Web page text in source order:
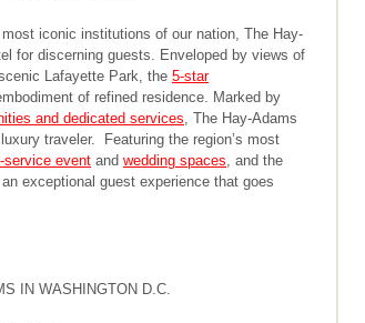
iconic institutions of our nation, The Hay-
for discerning guests. Enveloped by views of
Lafayette Park, the 5-star
of refined residence. Marked by
and dedicated services, The Hay-Adams
traveler. Featuring the region’s most
service event and wedding spaces, and the
exceptional guest experience that goes
IN WASHINGTON D.C.